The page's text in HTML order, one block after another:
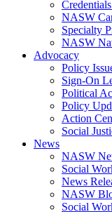
NASW
Specialty
NASW
Advocacy
Policy
Sign-On
Political
Policy
Action
Social
News
NASW
Social
News
NASW
Social